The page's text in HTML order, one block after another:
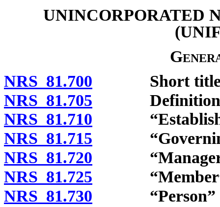
UNINCORPORATED
NRS 81.700 Short
NRS 81.705
NRS 81.710 “Established
NRS 81.715 “Governing
NRS 81.720 “Manager”
NRS 81.725 “Member”
NRS 81.730 “Person”